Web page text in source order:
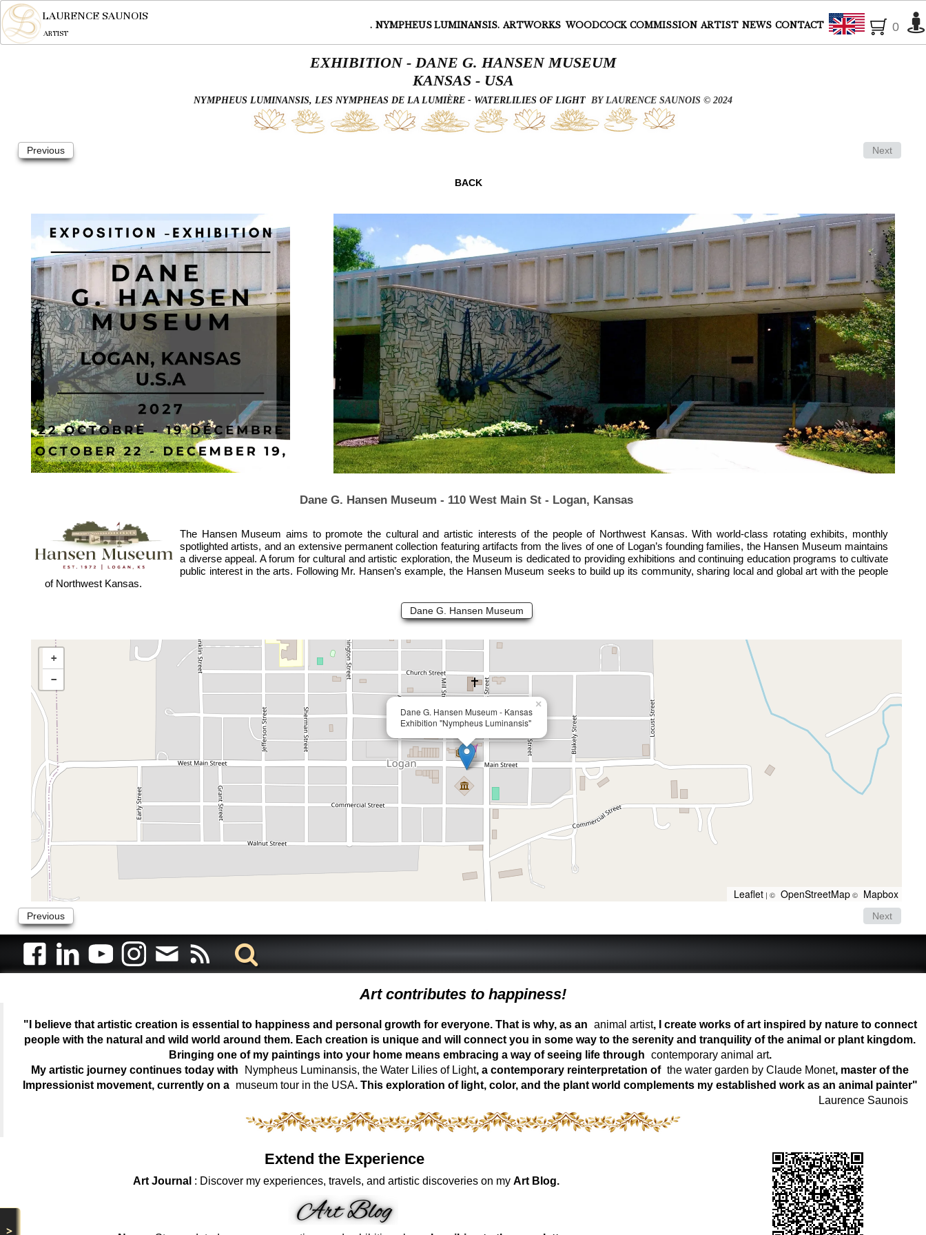
LAURENCE SAUNOIS
ARTIST
. NYMPHEUS LUMINANSIS. ARTWORKS WOODCOCK COMMISSION ARTIST NEWS CONTACT English
0
>
EXHIBITION - DANE G. HANSEN MUSEUM
KANSAS - USA
NYMPHEUS LUMINANSIS, LES NYMPHEAS DE LA LUMIÈRE - WATERLILIES OF LIGHT BY LAURENCE SAUNOIS © 2024
Previous Next
BACK
Dane G. Hansen Museum - 110 West Main St - Logan, Kansas
The Hansen Museum aims to promote the cultural and artistic interests of the people of Northwest Kansas. With world-class rotating exhibits, monthly
spotlighted artists, and an extensive permanent collection featuring artifacts from the lives of one of Logan’s founding families, the Hansen Museum maintains
a diverse appeal. A forum for cultural and artistic exploration, the Museum is dedicated to providing exhibitions and continuing education programs to cultivate
public interest in the arts. Following Mr. Hansen’s example, the Hansen Museum seeks to build up its community, sharing local and global art with the people
of Northwest Kansas.
Dane G. Hansen Museum
Dane G. Hansen Museum - Kansas
Exhibition "Nympheus Luminansis"
×
+
−
Leaflet | © OpenStreetMap© Mapbox
Previous Next
Art contributes to happiness!
"I believe that artistic creation is essential to happiness and personal growth for everyone. That is why, as an animal artist, I create works of art inspired by nature to connect
people with the natural and wild world around them. Each creation is unique and will connect you in some way to the serenity and tranquility of the animal or plant kingdom.
Bringing one of my paintings into your home means embracing a way of seeing life through contemporary animal art.
My artistic journey continues today with
Nympheus Luminansis, the Water Lilies of Light, a contemporary reinterpretation of the water garden by Claude Monet, master of the
Impressionist movement, currently on a museum tour in the USA. This exploration of light, color, and the plant world complements my established work as an animal painter"
Laurence Saunois
Extend the Experience
Art Journal : Discover my experiences, travels, and artistic discoveries on my Art Blog.